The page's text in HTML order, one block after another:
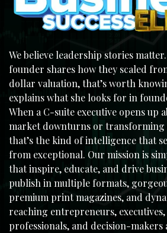
We believe leadership stories
founder shares how they scaled
dollar valuation, that’s worth
explains what she looks for in
When a C-suite executive opens up
market downturns or
that’s the kind of intelligence that
from exceptional. Our mission is
that inspire, educate, and drive
publish in multiple formats,
premium print magazines, and
reaching entrepreneurs, executives,
professionals, and decision-makers